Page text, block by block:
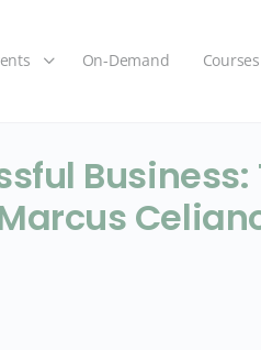
On-Demand Courses
Business: